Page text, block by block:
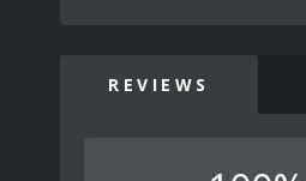
REVIEWS